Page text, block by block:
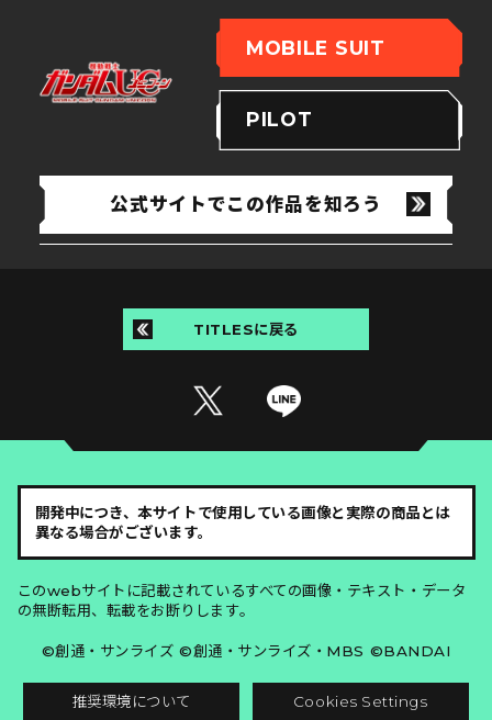
MOBILE SUIT
PILOT
公式サイトでこの作品を知ろう
TITLESに戻る
開発中につき、本サイトで使用している画像と実際の商品とは
異なる場合がございます。
このwebサイトに記載されているすべての画像・テキスト・データ
の無断転用、転載をお断りします。
©創通・サンライズ ©創通・サンライズ・MBS ©BANDAI
推奨環境について Cookies Settings